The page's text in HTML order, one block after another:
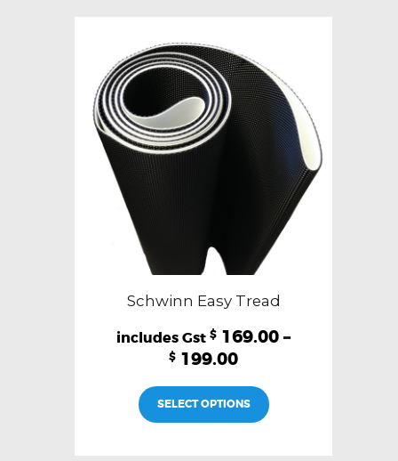
Schwinn Easy Tread
$ 169.00 –
$ 199.00
SELECT OPTIONS
product